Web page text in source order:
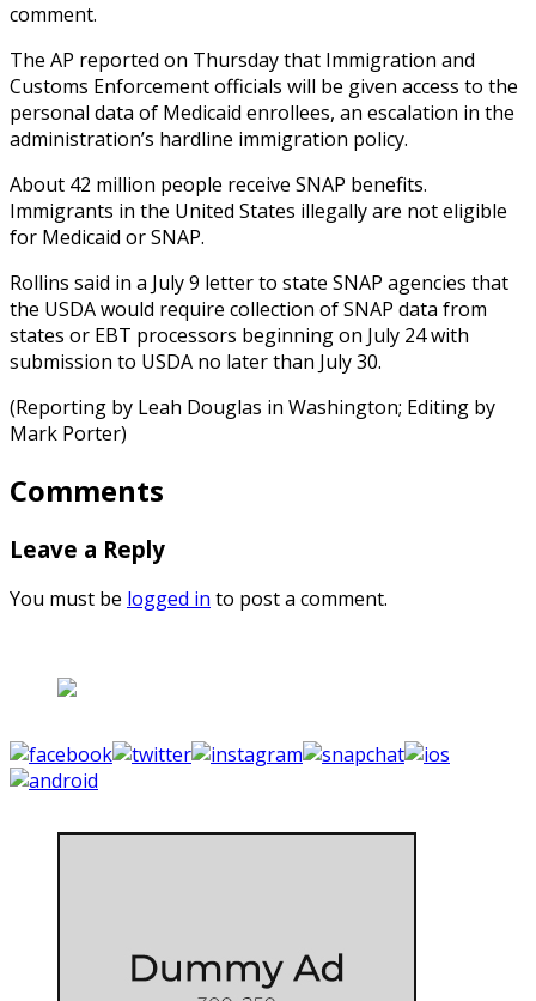
comment.
The AP reported on Thursday that Immigration and
Customs Enforcement officials will be given access to the
personal data of Medicaid enrollees, an escalation in the
administration’s hardline immigration policy.
About 42 million people receive SNAP benefits.
Immigrants in the United States illegally are not eligible
for Medicaid or SNAP.
Rollins said in a July 9 letter to state SNAP agencies that
the USDA would require collection of SNAP data from
states or EBT processors beginning on July 24 with
submission to USDA no later than July 30.
(Reporting by Leah Douglas in Washington; Editing by
Mark Porter)
Comments
Leave a Reply
You must be logged in to post a comment.